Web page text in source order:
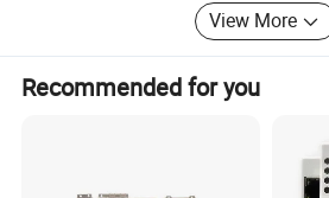
vacuumtight model,
voltage, coaxial,
well as hybrid solutions
View More
Recommended for you